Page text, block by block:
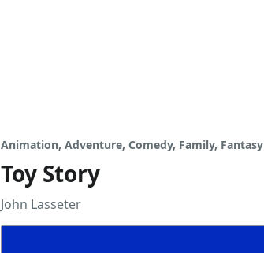
Animation, Adventure, Comedy, Family, Fantasy
Toy Story
John Lasseter